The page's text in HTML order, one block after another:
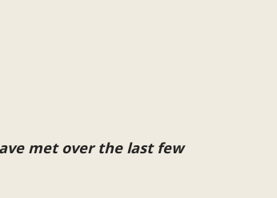
met over the last few